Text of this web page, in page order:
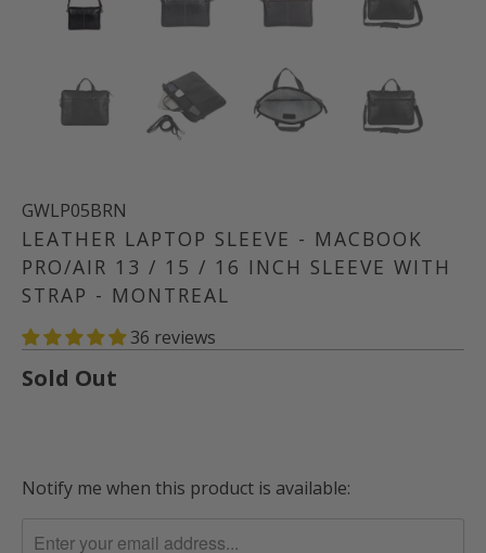
GWLP05BRN
LEATHER LAPTOP SLEEVE - MACBOOK
PRO/AIR 13 / 15 / 16 INCH SLEEVE WITH
STRAP - MONTREAL
36 reviews
Sold Out
TRANSLATION
EN.PRODUCTS.NOTIFY_FORM.DESCRIPTION:
Notify me when this product is available: